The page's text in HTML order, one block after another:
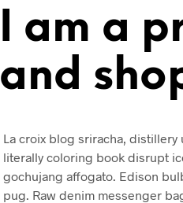
I am a
and
La croix blog sriracha,
literally coloring book disrupt
gochujang affogato. Edison
pug. Raw denim messenger